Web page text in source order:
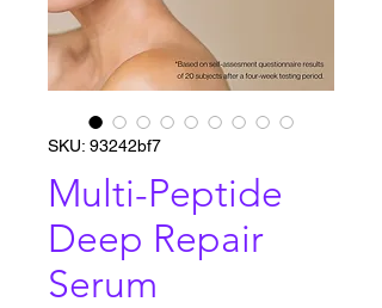
SKU: 93242bf7
Multi-Peptide
Deep Repair
Serum